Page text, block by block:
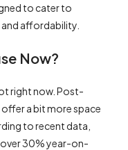
to cater to
affordability.
Now?
right now. Post-
a bit more space
to recent data,
over 30% year-on-